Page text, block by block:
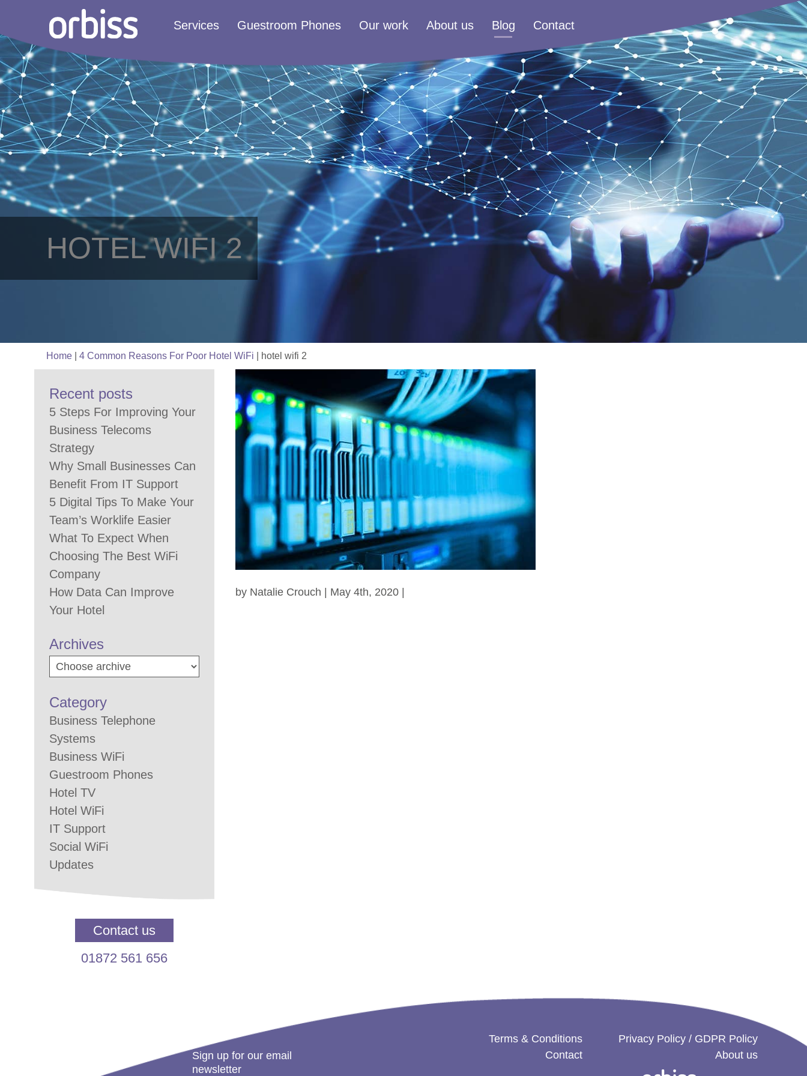
Services Guestroom Phones Our work About us Blog Contact
HOTEL WIFI 2
Home 4 Common Reasons For Poor Hotel WiFi hotel wifi 2
Recent posts
5 Steps For Improving Your
Business Telecoms
Strategy
Why Small Businesses Can
Benefit From IT Support
5 Digital Tips To Make Your
Team’s Worklife Easier
What To Expect When
Choosing The Best WiFi
Company
How Data Can Improve
Your Hotel
Archives
Category
Business Telephone
Systems
Business WiFi
Guestroom Phones
Hotel TV
Hotel WiFi
IT Support
Social WiFi
Updates
Contact us
01872 561 656
by Natalie Crouch | May 4th, 2020 |
Sign up for our email
newsletter
Terms & Conditions
Contact
Privacy Policy / GDPR Policy
About us